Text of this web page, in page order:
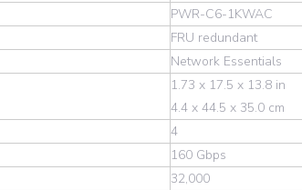
PWR-C6-1KWAC
FRU redundant
Network Essentials
1.73 x 17.5 x 13.8 in
4.4 x 44.5 x 35.0 cm
4
160 Gbps
32,000